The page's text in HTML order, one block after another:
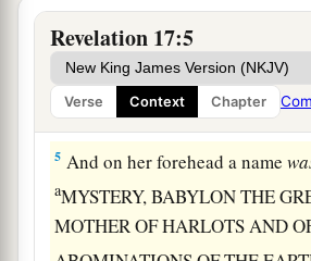
Revelation 17:5
Verse Context Chapter
band adorned with gold and
pearls,chaving in her hand a
abominations and the filthiness
fornication. ‡
5 And on her forehead a name
aMYSTERY, BABYLON THE
MOTHER OF HARLOTS AND